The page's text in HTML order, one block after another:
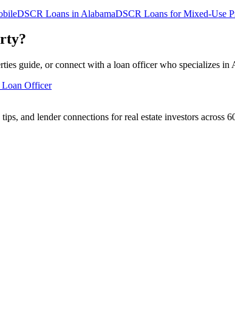
DSCR Loans in AlabamaDSCR Loans for Mixed-Use
guide, or connect with a loan officer who specializes in
Loan Officer
and lender connections for real estate investors across